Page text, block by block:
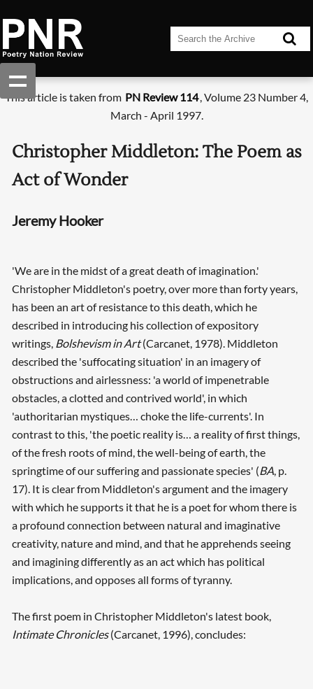
This article is taken from PN Review 114, Volume 23 Number 4,
March - April 1997.
Christopher Middleton: The Poem as
Act of Wonder
Jeremy Hooker
'We are in the midst of a great death of imagination.'
Christopher Middleton's poetry, over more than forty years,
has been an art of resistance to this death, which he
described in introducing his collection of expository
writings, Bolshevism in Art(Carcanet, 1978). Middleton
described the 'suffocating situation' in an imagery of
obstructions and airlessness: 'a world of impenetrable
obstacles, a clotted and contrived world', in which
'authoritarian mystiques… choke the life-currents'. In
contrast to this, 'the poetic reality is… a reality of first things,
of the fresh roots of mind, the well-being of earth, the
springtime of our suffering and passionate species' (BA, p.
17). It is clear from Middleton's argument and the imagery
with which he supports it that he is a poet for whom there is
a profound connection between natural and imaginative
creativity, nature and mind, and that he apprehends seeing
and imagining differently as an act which has political
implications, and opposes all forms of tyranny.
The first poem in Christopher Middleton's latest book,
Intimate Chronicles(Carcanet, 1996), concludes: